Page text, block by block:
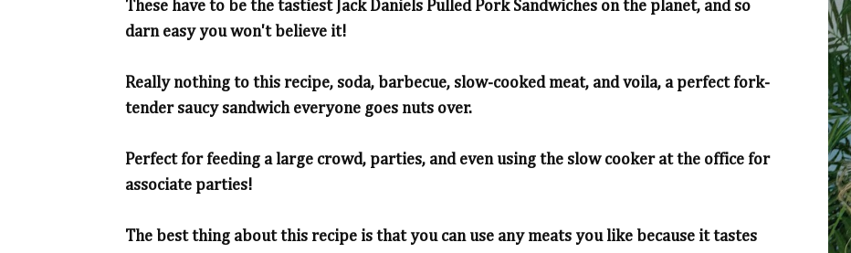
These have to be the tastiest Jack Daniels Pulled Pork Sandwiches on the planet, and so
darn easy you won't believe it!
Really nothing to this recipe, soda, barbecue, slow-cooked meat, and voila, a perfect fork-
tender saucy sandwich everyone goes nuts over.
Perfect for feeding a large crowd, parties, and even using the slow cooker at the office for
associate parties!
The best thing about this recipe is that you can use any meats you like because it tastes